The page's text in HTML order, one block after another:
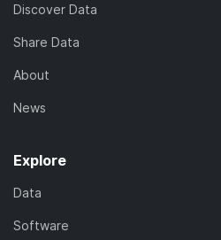
Discover Data
Share Data
About
News
Explore
Data
Software